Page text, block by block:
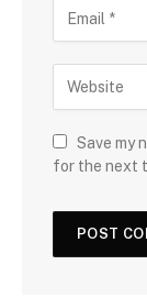
Save my
for the next